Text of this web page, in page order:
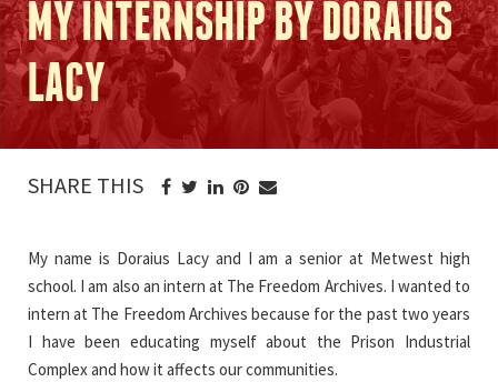
MY INTERNSHIP BY DORAIUS
LACY
SHARE THIS
My name is Doraius Lacy and I am a senior at Metwest high
school. I am also an intern at The Freedom Archives. I wanted to
intern at The Freedom Archives because for the past two years
I have been educating myself about the Prison Industrial
Complex and how it affects our communities.